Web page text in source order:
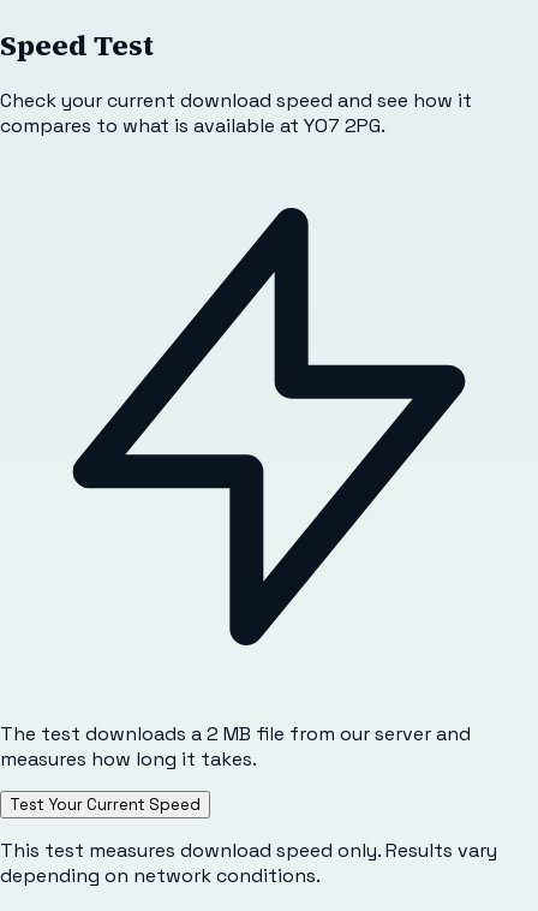
Speed Test
Check your current download speed and see how it
compares to what is available at YO7 2PG.
The test downloads a 2 MB file from our server and
measures how long it takes.
Test Your Current Speed
This test measures download speed only. Results vary
depending on network conditions.